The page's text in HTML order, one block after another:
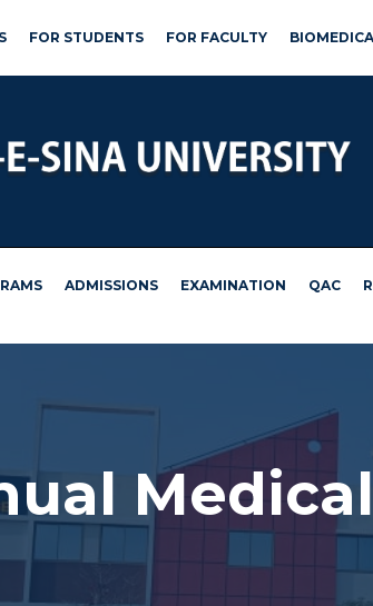
FOR STUDENTS FOR FACULTY
ADMISSIONS EXAMINATION QAC